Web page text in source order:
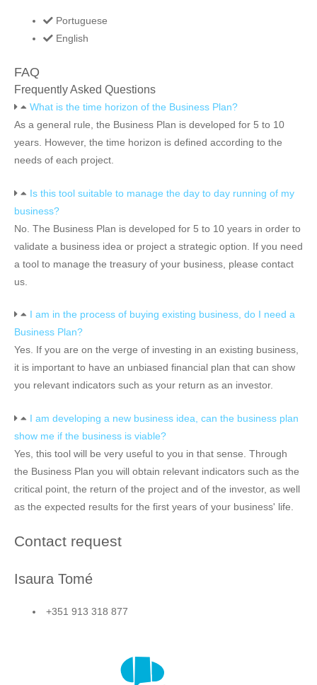
Portuguese
English
FAQ
Frequently Asked Questions
What is the time horizon of the Business Plan?
As a general rule, the Business Plan is developed for 5 to 10
years. However, the time horizon is defined according to the
needs of each project.
Is this tool suitable to manage the day to day running of my
business?
No. The Business Plan is developed for 5 to 10 years in order to
validate a business idea or project a strategic option. If you need
a tool to manage the treasury of your business, please contact
us.
I am in the process of buying existing business, do I need a
Business Plan?
Yes. If you are on the verge of investing in an existing business,
it is important to have an unbiased financial plan that can show
you relevant indicators such as your return as an investor.
I am developing a new business idea, can the business plan
show me if the business is viable?
Yes, this tool will be very useful to you in that sense. Through
the Business Plan you will obtain relevant indicators such as the
critical point, the return of the project and of the investor, as well
as the expected results for the first years of your business' life.
Contact request
Isaura Tomé
+351 913 318 877